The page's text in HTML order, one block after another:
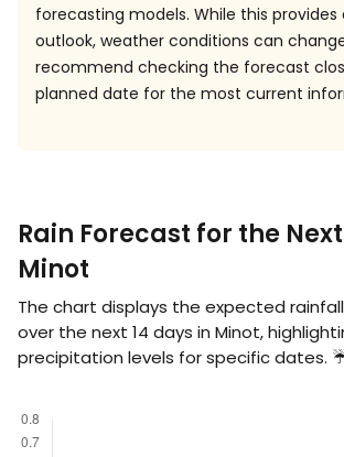
forecasting models. While this provides
outlook, weather conditions can
recommend checking the forecast
planned date for the most current
Rain Forecast for the Next
Minot
The chart displays the expected
over the next 14 days in Minot,
precipitation levels for specific dates.